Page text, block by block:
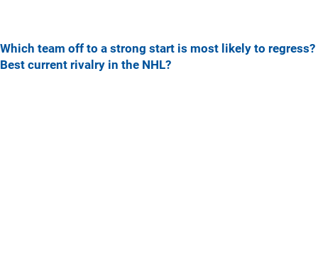
Which team off to a strong start is most likely to regress?
Best current rivalry in the NHL?